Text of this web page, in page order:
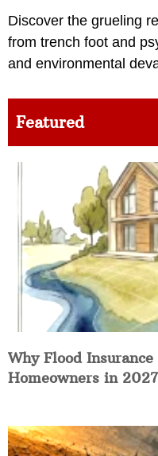
Discover the grueling
from trench foot and
and environmental
Featured
Why Flood
Homeowners in 2027